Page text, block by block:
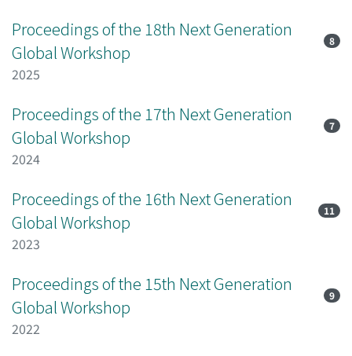
Proceedings of the 18th Next Generation
Global Workshop
8
2025
Proceedings of the 17th Next Generation
Global Workshop
7
2024
Proceedings of the 16th Next Generation
Global Workshop
11
2023
Proceedings of the 15th Next Generation
Global Workshop
9
2022